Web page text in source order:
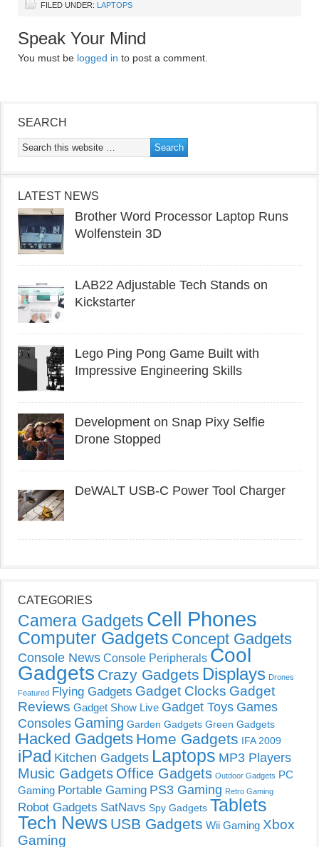
FILED UNDER: LAPTOPS
Speak Your Mind
You must be logged in to post a comment.
SEARCH
LATEST NEWS
Brother Word Processor Laptop Runs
Wolfenstein 3D
LAB22 Adjustable Tech Stands on
Kickstarter
Lego Ping Pong Game Built with
Impressive Engineering Skills
Development on Snap Pixy Selfie
Drone Stopped
DeWALT USB-C Power Tool Charger
CATEGORIES
Camera Gadgets Cell Phones
Computer Gadgets Concept Gadgets
Console News Console Peripherals Cool
Gadgets Crazy Gadgets Displays Drones
Featured Flying Gadgets Gadget Clocks Gadget
Reviews Gadget Show Live Gadget Toys Games
Consoles Gaming Garden Gadgets Green Gadgets
Hacked Gadgets Home Gadgets IFA 2009
iPad Kitchen Gadgets Laptops MP3 Players
Music Gadgets Office Gadgets Outdoor Gadgets PC
Gaming Portable Gaming PS3 Gaming Retro Gaming
Robot Gadgets SatNavs Spy Gadgets Tablets
Tech News USB Gadgets Wii Gaming Xbox
Gaming